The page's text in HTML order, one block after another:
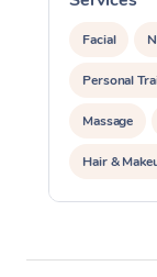
Facial
Personal
Massage
Hair &
Hair Cut &